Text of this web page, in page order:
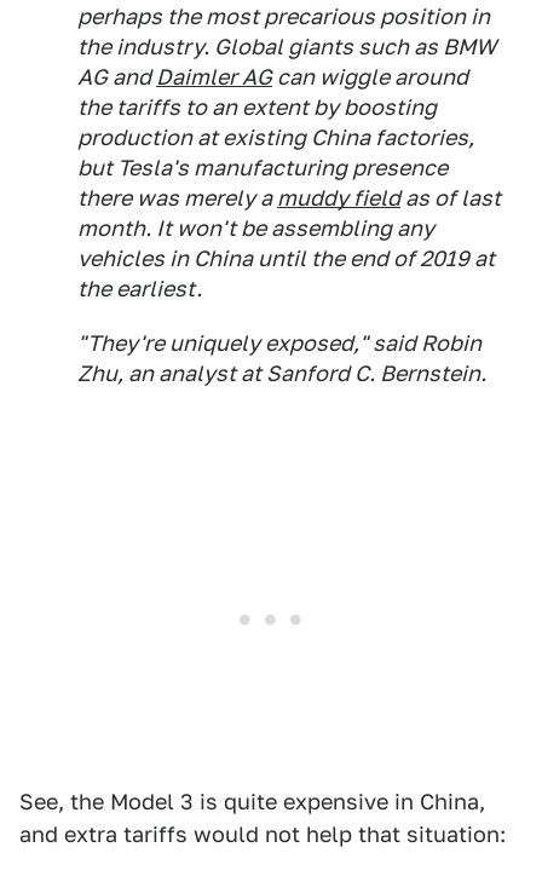
perhaps the most precarious position in
the industry. Global giants such as BMW
AG andDaimler AGcan wiggle around
the tariffs to an extent by boosting
production at existing China factories,
but Tesla's manufacturing presence
there was merely amuddy fieldas of last
month. It won't be assembling any
vehicles in China until the end of 2019 at
the earliest.
"They're uniquely exposed," said Robin
Zhu, an analyst at Sanford C. Bernstein.
See, the Model 3 is quite expensive in China,
and extra tariffs would not help that situation: